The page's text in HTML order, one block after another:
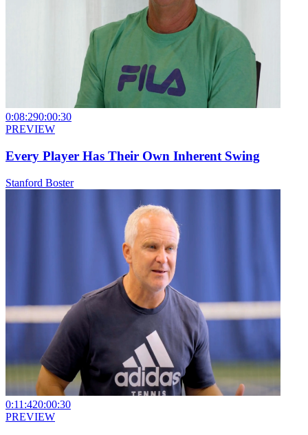
0:08:290:00:30
PREVIEW
Every Player Has Their Own Inherent Swing
Stanford Boster
0:11:420:00:30
PREVIEW